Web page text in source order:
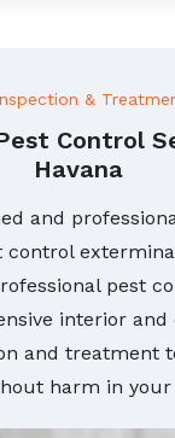
&
Control
Havana
and
control
pest
interior and
and treatment
harm in